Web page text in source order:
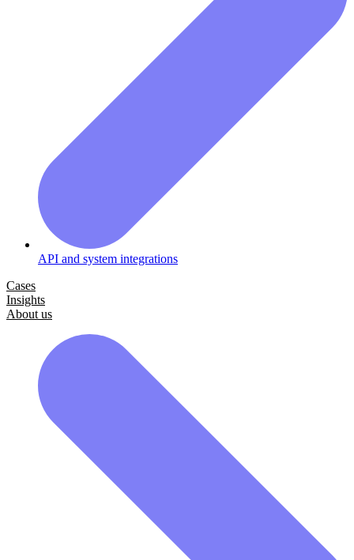
API and system integrations
Cases
Insights
About us